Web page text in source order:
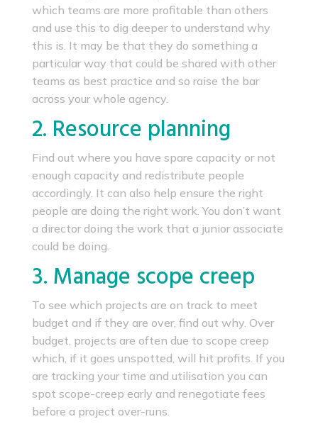
which teams are more profitable than others
and use this to dig deeper to understand why
this is. It may be that they do something a
particular way that could be shared with other
teams as best practice and so raise the bar
across your whole agency.
2. Resource planning
Find out where you have spare capacity or not
enough capacity and redistribute people
accordingly. It can also help ensure the right
people are doing the right work. You don’t want
a director doing the work that a junior associate
could be doing.
3. Manage scope creep
To see which projects are on track to meet
budget and if they are over, find out why. Over
budget, projects are often due to scope creep
which, if it goes unspotted, will hit profits. If you
are tracking your time and utilisation you can
spot scope-creep early and renegotiate fees
before a project over-runs.